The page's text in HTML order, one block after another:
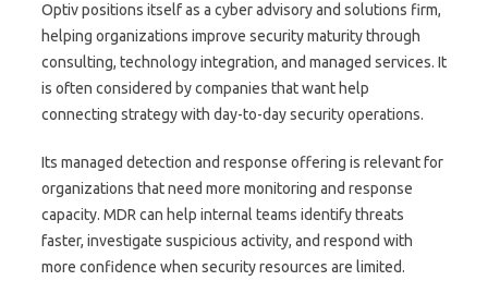
Optiv positions itself as a cyber advisory and solutions firm,
helping organizations improve security maturity through
consulting, technology integration, and managed services. It
is often considered by companies that want help
connecting strategy with day-to-day security operations.
Its managed detection and response offering is relevant for
organizations that need more monitoring and response
capacity. MDR can help internal teams identify threats
faster, investigate suspicious activity, and respond with
more confidence when security resources are limited.